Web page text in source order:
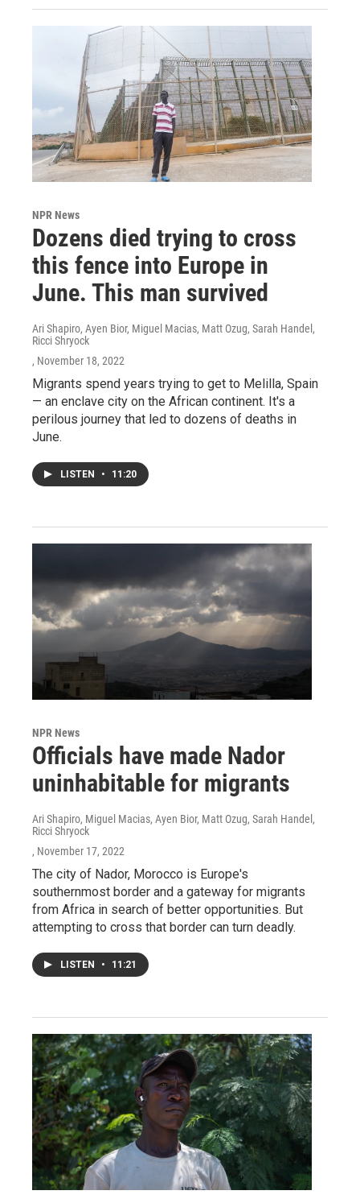
NPR News
Dozens died trying to cross
this fence into Europe in
June. This man survived
Ari Shapiro, Ayen Bior, Miguel Macias, Matt Ozug, Sarah Handel,
Ricci Shryock
, November 18, 2022
Migrants spend years trying to get to Melilla, Spain
— an enclave city on the African continent. It's a
perilous journey that led to dozens of deaths in
June.
LISTEN • 11:20
NPR News
Officials have made Nador
uninhabitable for migrants
Ari Shapiro, Miguel Macias, Ayen Bior, Matt Ozug, Sarah Handel,
Ricci Shryock
, November 17, 2022
The city of Nador, Morocco is Europe's
southernmost border and a gateway for migrants
from Africa in search of better opportunities. But
attempting to cross that border can turn deadly.
LISTEN • 11:21